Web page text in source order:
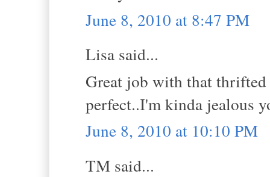
June 8, 2010 at 8:47 PM
Lisa said...
Great job with that thrifted
perfect..I'm kinda jealous
June 8, 2010 at 10:10 PM
TM said...